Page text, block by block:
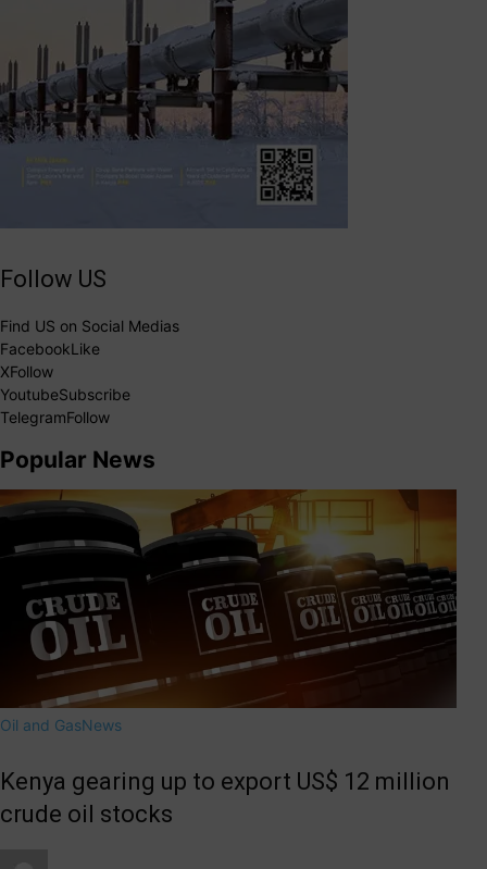
Follow US
Find US on Social Medias
FacebookLike
XFollow
YoutubeSubscribe
TelegramFollow
Popular News
Oil and GasNews
Kenya gearing up to export US$ 12 million
crude oil stocks